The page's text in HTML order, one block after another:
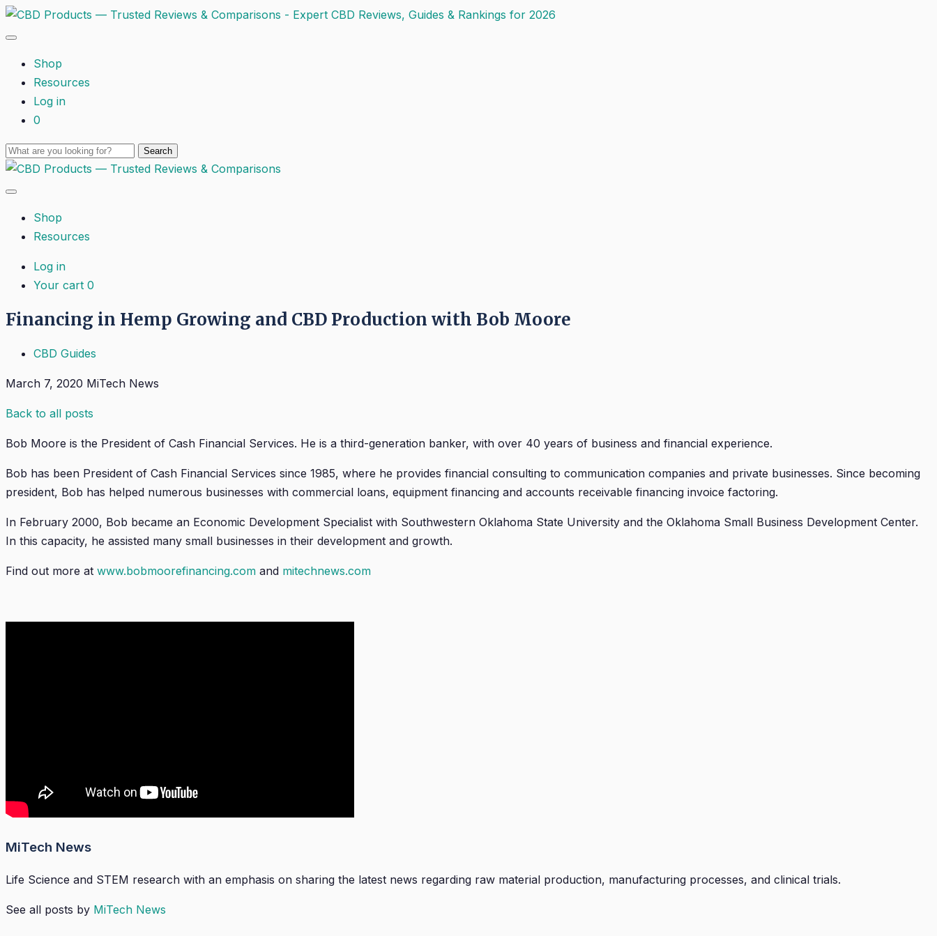
Shop
Resources
Log in
0
Shop
Resources
Log in
Your cart 0
Financing in Hemp Growing and CBD Production with Bob Moore
CBD Guides
March 7, 2020 MiTech News
Back to all posts
Bob Moore is the President of Cash Financial Services. He is a third-generation banker, with over 40 years of business and financial experience.
Bob has been President of Cash Financial Services since 1985, where he provides financial consulting to communication companies and private businesses. Since becoming
president, Bob has helped numerous businesses with commercial loans, equipment financing and accounts receivable financing invoice factoring.
In February 2000, Bob became an Economic Development Specialist with Southwestern Oklahoma State University and the Oklahoma Small Business Development Center.
In this capacity, he assisted many small businesses in their development and growth.
Find out more at www.bobmoorefinancing.com and mitechnews.com
MiTech News
Life Science and STEM research with an emphasis on sharing the latest news regarding raw material production, manufacturing processes, and clinical trials.
See all posts by MiTech News